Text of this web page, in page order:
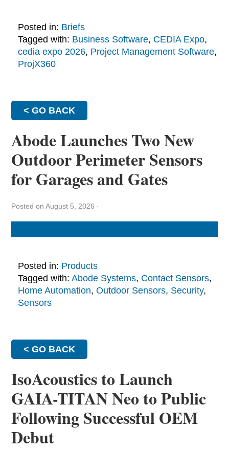
Posted in: Briefs
Tagged with: Business Software, CEDIA Expo,
cedia expo 2026, Project Management Software,
ProjX360
< GO BACK
Abode Launches Two New
Outdoor Perimeter Sensors
for Garages and Gates
Posted on August 5, 2026 ·
Posted in: Products
Tagged with: Abode Systems, Contact Sensors,
Home Automation, Outdoor Sensors, Security,
Sensors
< GO BACK
IsoAcoustics to Launch
GAIA-TITAN Neo to Public
Following Successful OEM
Debut